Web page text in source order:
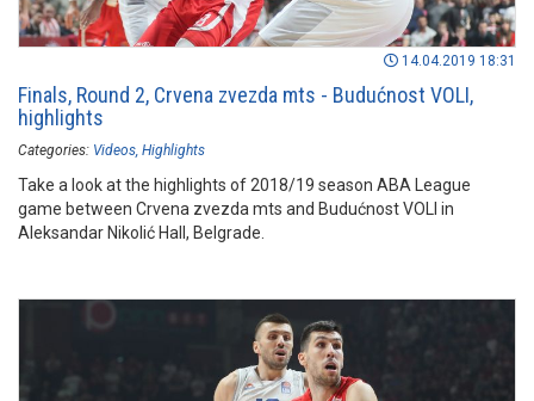
14.04.2019 18:31
Finals, Round 2, Crvena zvezda mts - Budućnost VOLI,
highlights
Categories: Videos Highlights
Take a look at the highlights of 2018/19 season ABA League
game between Crvena zvezda mts and Budućnost VOLI in
Aleksandar Nikolić Hall, Belgrade.